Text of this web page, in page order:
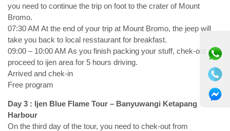
you need to continue the trip on foot to the crater of Mount
Bromo.
07:30 AM At the end of your trip at Mount Bromo, the jeep will
take you back to local resstaurant for breakfast.
09:00 – 10:00 AM As you finish packing your stuff, chek-out and
proceed to ijen area for 5 hours driving.
Arrived and chek-in
Free program
Day 3 : Ijen Blue Flame Tour – Banyuwangi Ketapang
Harbour
On the third day of the tour, you need to chek-out from